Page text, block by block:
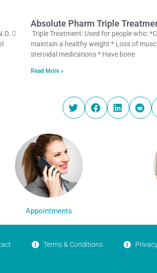

Absolute Pharm Triple
Triple Treatment: Used for people who:
maintain a healthy weight * Loss of
steroidal medications * Have bone
Read More »
Appointments
Terms & Conditions